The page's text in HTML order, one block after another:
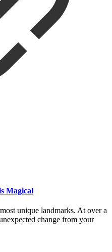
Magical
unique landmarks. At over a
change from your